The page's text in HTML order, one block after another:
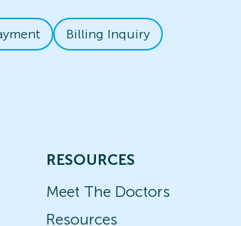
Billing Inquiry
RESOURCES
Meet The Doctors
Resources